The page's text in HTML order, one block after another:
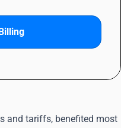
and tariffs, benefited most